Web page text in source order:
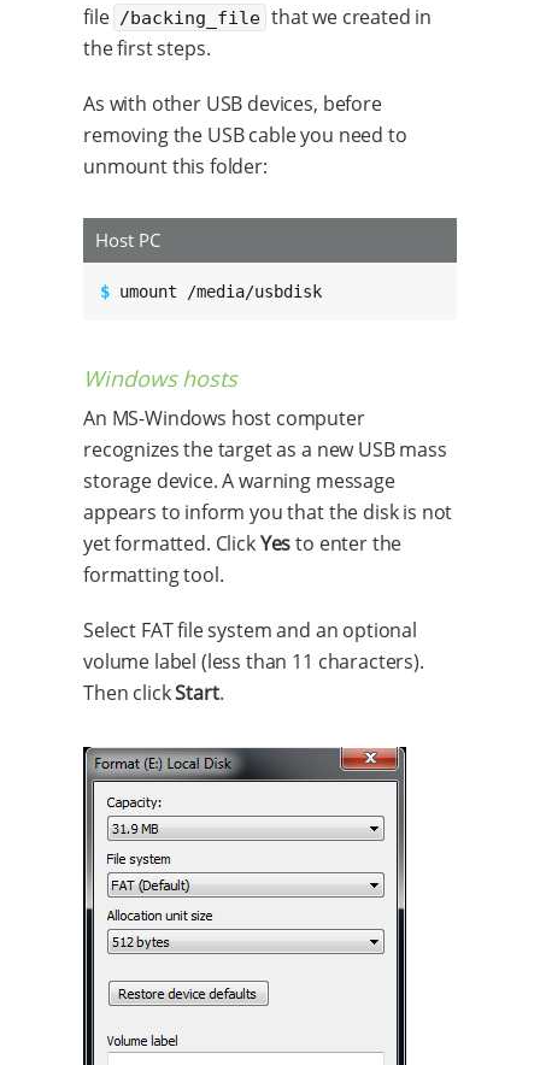
file /backing_file that we created in
the first steps.
As with other USB devices, before
removing the USB cable you need to
unmount this folder:
Host PC
$ umount /media/usbdisk
Windows hosts
An MS-Windows host computer
recognizes the target as a new USB mass
storage device. A warning message
appears to inform you that the disk is not
yet formatted. ClickYesto enter the
formatting tool.
Select FAT file system and an optional
volume label (less than 11 characters).
Then clickStart.